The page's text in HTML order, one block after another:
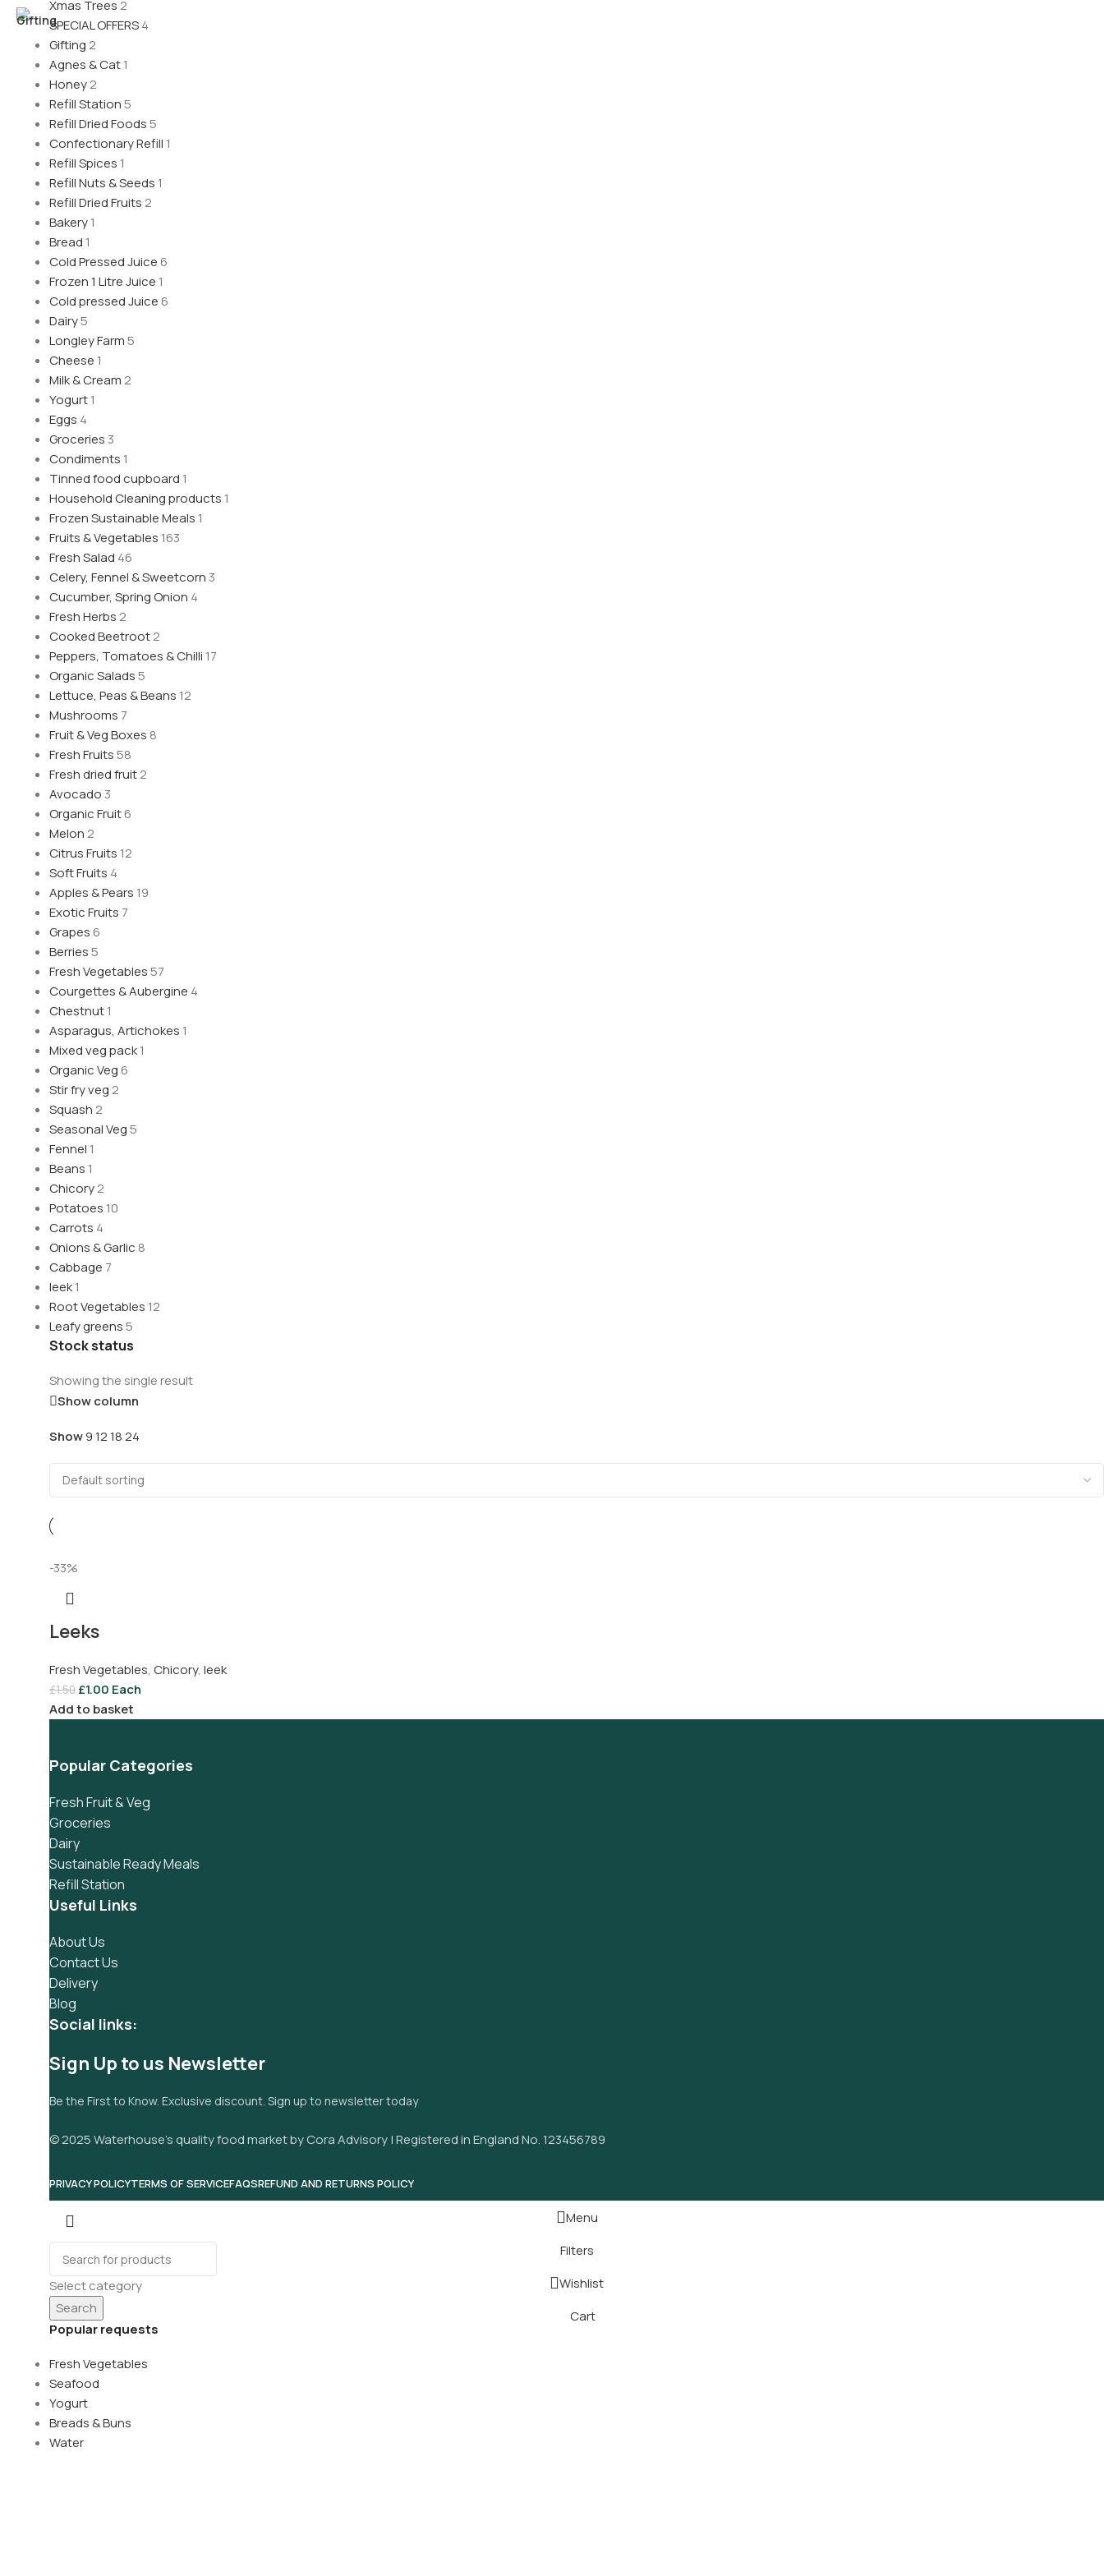
Xmas Trees 2
SPECIAL OFFERS4
Gifting 2
Agnes & Cat1
Honey2
Refill Station5
Refill Dried Foods5
Confectionary Refill 1
Refill Spices 1
Refill Nuts & Seeds 1
Refill Dried Fruits 2
Bakery1
Bread 1
Cold Pressed Juice6
Frozen 1 Litre Juice 1
Cold pressed Juice6
Dairy5
Longley Farm5
Cheese 1
Milk & Cream 2
Yogurt1
Eggs 4
Groceries 3
Condiments 1
Tinned food cupboard 1
Household Cleaning products 1
Frozen Sustainable Meals 1
Fruits & Vegetables 163
Fresh Salad 46
Celery, Fennel & Sweetcorn 3
Cucumber, Spring Onion 4
Fresh Herbs 2
Cooked Beetroot2
Peppers, Tomatoes & Chilli 17
Organic Salads5
Lettuce, Peas & Beans 12
Mushrooms 7
Fruit & Veg Boxes 8
Fresh Fruits58
Fresh dried fruit2
Avocado 3
Organic Fruit6
Melon 2
Citrus Fruits 12
Soft Fruits 4
Apples & Pears 19
Exotic Fruits 7
Grapes6
Berries5
Fresh Vegetables57
Courgettes & Aubergine 4
Chestnut1
Asparagus, Artichokes 1
Mixed veg pack1
Organic Veg6
Stir fry veg 2
Squash 2
Seasonal Veg5
Fennel 1
Beans 1
Chicory2
Potatoes 10
Carrots 4
Onions & Garlic 8
Cabbage 7
leek1
Root Vegetables 12
Leafy greens5
Stock status
Showing the single result
Show column
Show9121824
-33%
Leeks
Fresh Vegetables, Chicory, leek
£1.50 £1.00 Each
Add to basket
Popular Categories
Fresh Fruit & Veg
Groceries
Dairy
Sustainable Ready Meals
Refill Station
Useful Links
About Us
Contact Us
Delivery
Blog
Social links:
Sign Up to us Newsletter
Be the First to Know. Exclusive discount. Sign up to newsletter today
© 2025 Waterhouse’s quality food market by Cora Advisory | Registered in England No. 123456789
PRIVACY POLICYTERMS OF SERVICEFAQSREFUND AND RETURNS POLICY
Select category
Search
Popular requests
Fresh Vegetables
Seafood
Yogurt
Breads & Buns
Water
Menu
Filters
Wishlist
Cart